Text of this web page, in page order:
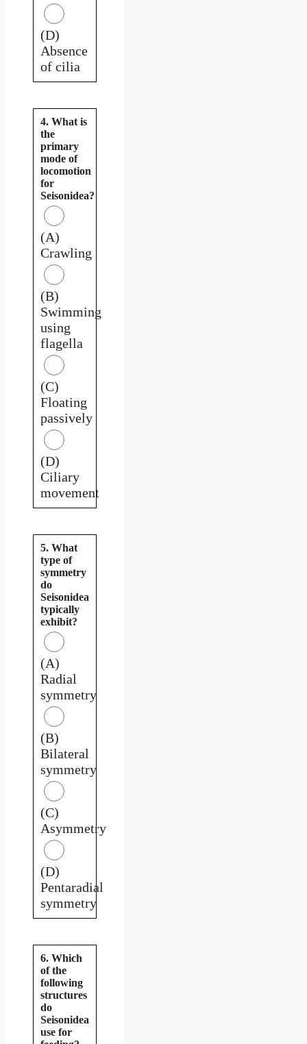
(D)
Absence
of cilia
4. What is
the
primary
mode of
locomotion
for
Seisonidea?
(A)
Crawling
(B)
Swimming
using
flagella
(C)
Floating
passively
(D)
Ciliary
movement
5. What
type of
symmetry
do
Seisonidea
typically
exhibit?
(A)
Radial
symmetry
(B)
Bilateral
symmetry
(C)
Asymmetry
(D)
Pentaradial
symmetry
6. Which
of the
following
structures
do
Seisonidea
use for